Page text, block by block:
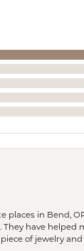
places in Bend,
have helped
of jewelry